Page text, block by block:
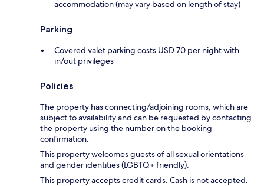
accommodation (may vary based on length of stay)
Parking
Covered valet parking costs USD 70 per night with
in/out privileges
Policies
The property has connecting/adjoining rooms, which are
subject to availability and can be requested by contacting
the property using the number on the booking
confirmation.
This property welcomes guests of all sexual orientations
and gender identities (LGBTQ+ friendly).
This property accepts credit cards. Cash is not accepted.